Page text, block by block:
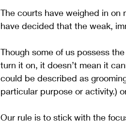
The courts have weighed in on
have decided that the weak,
Though some of us possess
turn it on, it doesn’t mean it
could be described as
particular purpose or activity.)
Our rule is to stick with the